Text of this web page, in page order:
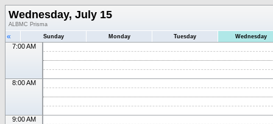
Wednesday, July 15
ALBMC Prisma
« Sunday Monday Tuesday Wednesday
7:00 AM
8:00 AM
9:00 AM